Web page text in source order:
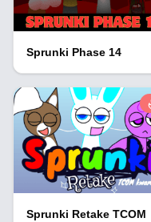
Sprunki Phase 14
Sprunki Retake TCOM